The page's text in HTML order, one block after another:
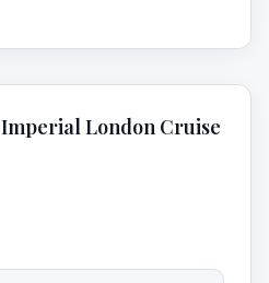
Imperial London Cruise